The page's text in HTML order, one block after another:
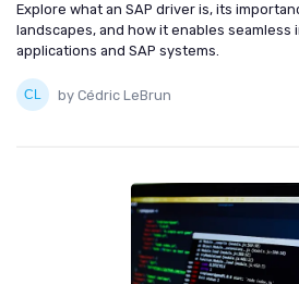
Explore what an SAP driver is, its
landscapes, and how it enables
applications and SAP systems.
by Cédric LeBrun